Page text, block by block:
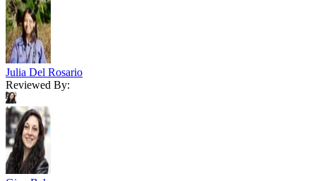
Julia Del Rosario
Reviewed By: